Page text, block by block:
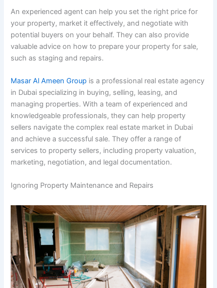
An experienced agent can help you set the right price for
your property, market it effectively, and negotiate with
potential buyers on your behalf. They can also provide
valuable advice on how to prepare your property for sale,
such as staging and repairs.
Masar Al Ameen Group is a professional real estate agency
in Dubai specializing in buying, selling, leasing, and
managing properties. With a team of experienced and
knowledgeable professionals, they can help property
sellers navigate the complex real estate market in Dubai
and achieve a successful sale. They offer a range of
services to property sellers, including property valuation,
marketing, negotiation, and legal documentation.
Ignoring Property Maintenance and Repairs